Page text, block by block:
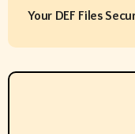
s
t
Your DEF Files